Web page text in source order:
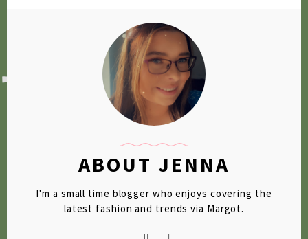
2011
ABOUT JENNA
I'm a small time blogger who enjoys covering the
latest fashion and trends via Margot.